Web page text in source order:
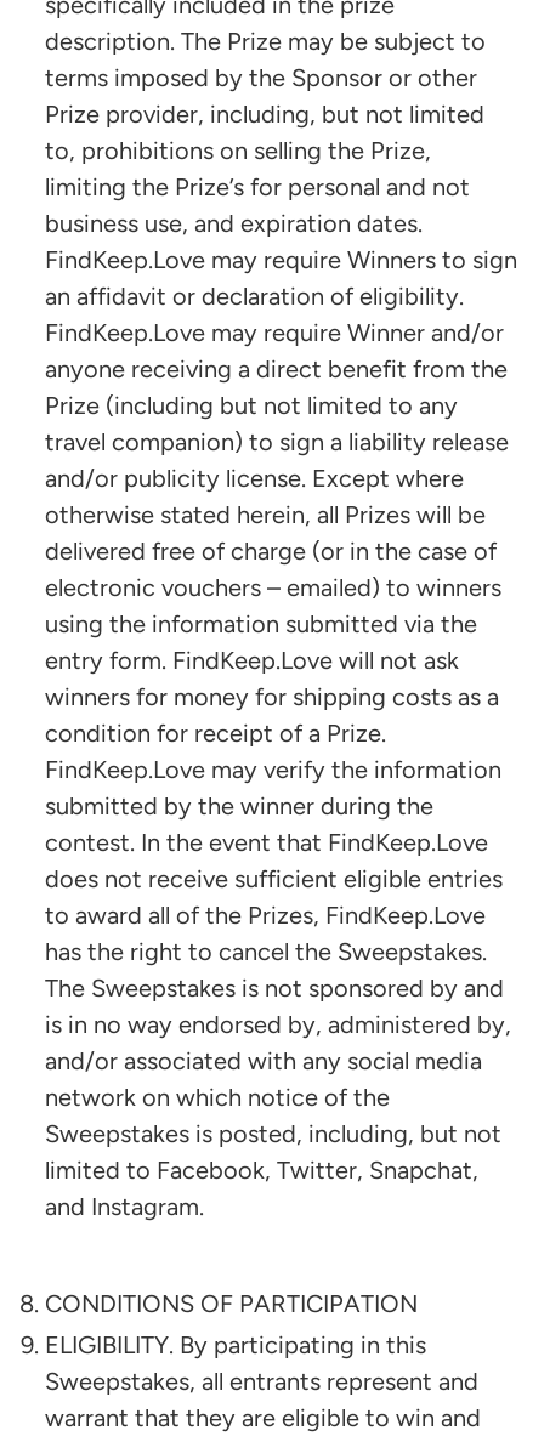
description. The Prize may be subject to
terms imposed by the Sponsor or other
Prize provider, including, but not limited
to, prohibitions on selling the Prize,
limiting the Prize’s for personal and not
business use, and expiration dates.
FindKeep.Love may require Winners to sign
an affidavit or declaration of eligibility.
FindKeep.Love may require Winner and/or
anyone receiving a direct benefit from the
Prize (including but not limited to any
travel companion) to sign a liability release
and/or publicity license. Except where
otherwise stated herein, all Prizes will be
delivered free of charge (or in the case of
electronic vouchers – emailed) to winners
using the information submitted via the
entry form. FindKeep.Love will not ask
winners for money for shipping costs as a
condition for receipt of a Prize.
FindKeep.Love may verify the information
submitted by the winner during the
contest. In the event that FindKeep.Love
does not receive sufficient eligible entries
to award all of the Prizes, FindKeep.Love
has the right to cancel the Sweepstakes.
The Sweepstakes is not sponsored by and
is in no way endorsed by, administered by,
and/or associated with any social media
network on which notice of the
Sweepstakes is posted, including, but not
limited to Facebook, Twitter, Snapchat,
and Instagram.
CONDITIONS OF PARTICIPATION
ELIGIBILITY. By participating in this
Sweepstakes, all entrants represent and
warrant that they are eligible to win and